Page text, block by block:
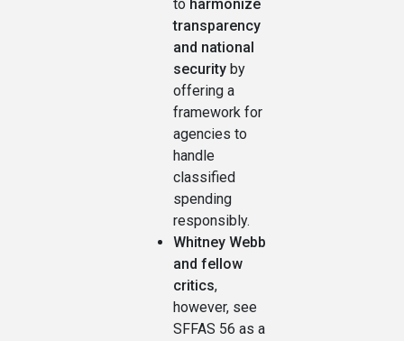
to harmonize
transparency
and national
security by
offering a
framework for
agencies to
handle
classified
spending
responsibly.
Whitney Webb
and fellow
critics,
however, see
SFFAS 56 as a